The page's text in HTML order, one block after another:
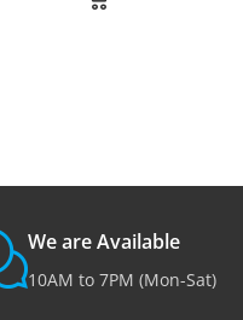
We are Available
10AM to 7PM (Mon-Sat)